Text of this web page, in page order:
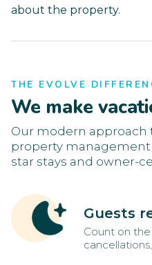
about the property.
THE EVOLVE
We make
Our modern approach
property
star stays and owner-
Guests
Count on